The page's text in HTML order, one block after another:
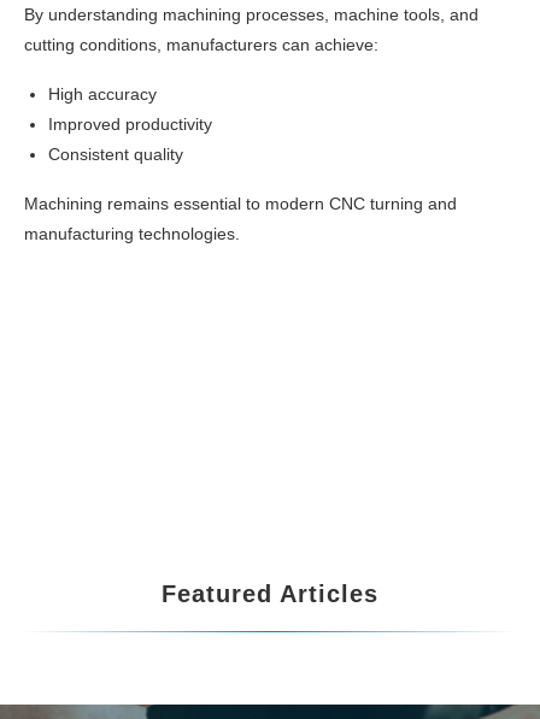
By understanding machining processes, machine tools, and
cutting conditions, manufacturers can achieve:
High accuracy
Improved productivity
Consistent quality
Machining remains essential to modern CNC turning and
manufacturing technologies.
Featured Articles